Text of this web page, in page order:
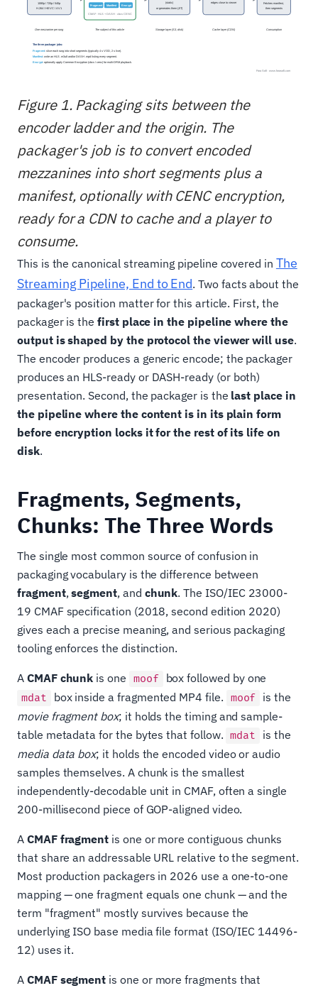
Figure 1. Packaging sits between the
encoder ladder and the origin. The
packager's job is to convert encoded
mezzanines into short segments plus a
manifest, optionally with CENC encryption,
ready for a CDN to cache and a player to
consume.
This is the canonical streaming pipeline covered in The
Streaming Pipeline, End to End. Two facts about the
packager's position matter for this article. First, the
packager is thefirst place in the pipeline where the
output is shaped by the protocol the viewer will use.
The encoder produces a generic encode; the packager
produces an HLS-ready or DASH-ready (or both)
presentation. Second, the packager is the last place in
the pipeline where the content is in its plain form
before encryption locks it for the rest of its life on
disk.
Fragments, Segments,
Chunks: The Three Words
The single most common source of confusion in
packaging vocabulary is the difference between
fragment,segment, and chunk. The ISO/IEC 23000-
19 CMAF specification (2018, second edition 2020)
gives each a precise meaning, and serious packaging
tooling enforces the distinction.
A CMAF chunk is one moof box followed by one
mdat box inside a fragmented MP4 file. moof is the
movie fragment box; it holds the timing and sample-
table metadata for the bytes that follow. mdat
is the
media data box; it holds the encoded video or audio
samples themselves. A chunk is the smallest
independently-decodable unit in CMAF, often a single
200-millisecond piece of GOP-aligned video.
A CMAF fragment is one or more contiguous chunks
that share an addressable URL relative to the segment.
Most production packagers in 2026 use a one-to-one
mapping — one fragment equals one chunk — and the
term "fragment" mostly survives because the
underlying ISO base media file format (ISO/IEC 14496-
12) uses it.
A CMAF segment is one or more fragments that